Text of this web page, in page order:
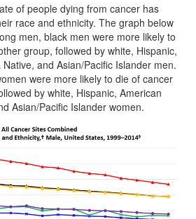
of people dying from cancer has
race and ethnicity. The graph below
men, black men were more likely to
group, followed by white, Hispanic,
and Asian/Pacific Islander men.
were more likely to die of cancer
by white, Hispanic, American
Asian/Pacific Islander women.